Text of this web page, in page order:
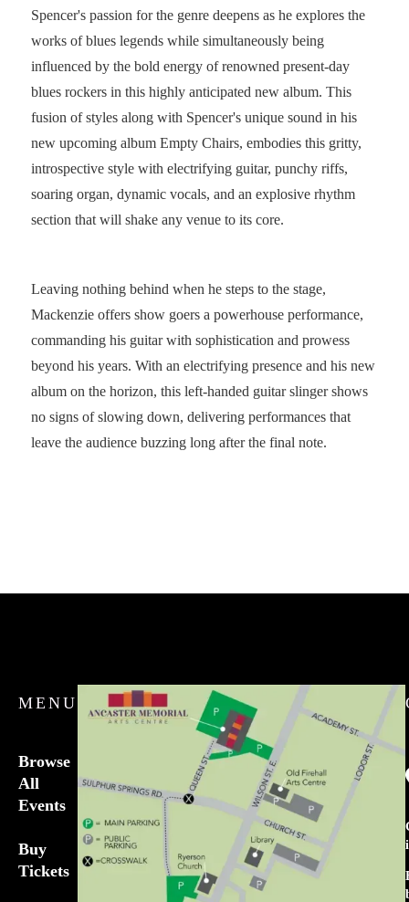
Spencer's passion for the genre deepens as he explores the
works of blues legends while simultaneously being
influenced by the bold energy of renowned present-day
blues rockers in this highly anticipated new album. This
fusion of styles along with Spencer's unique sound in his
new upcoming album Empty Chairs, embodies this gritty,
introspective style with electrifying guitar, punchy riffs,
soaring organ, dynamic vocals, and an explosive rhythm
section that will shake any venue to its core.
Leaving nothing behind when he steps to the stage,
Mackenzie offers show goers a powerhouse performance,
commanding his guitar with sophistication and prowess
beyond his years. With an electrifying presence and his new
album on the horizon, this left-handed guitar slinger shows
no signs of slowing down, delivering performances that
leave the audience buzzing long after the final note.
MENU
Browse
All
Events
Buy
Tickets